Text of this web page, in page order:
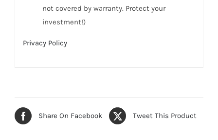
not covered by warranty. Protect your
investment!)
Privacy Policy
Share On Facebook Tweet This Product